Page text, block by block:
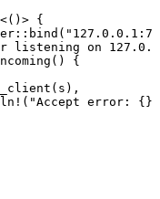
{
:: bind ( "
listening on
() {
( s ),
( "Accept error: {}